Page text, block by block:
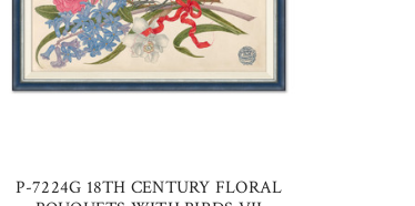
P-7224G 18TH CENTURY FLORAL